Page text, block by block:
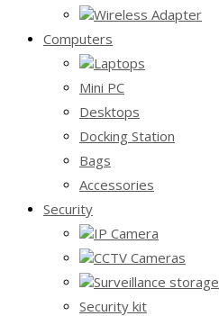
Wireless Adapter
Computers
Laptops
Mini PC
Desktops
Docking Station
Bags
Accessories
Security
IP Camera
CCTV Cameras
Surveillance storage
Security kit